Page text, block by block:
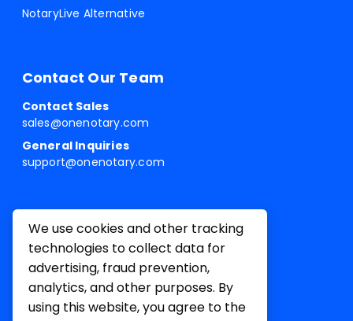
NotaryLive Alternative
Contact Our Team
Contact Sales
sales@onenotary.com
General Inquiries
support@onenotary.com
We use cookies and other tracking
technologies to collect data for
advertising, fraud prevention,
analytics, and other purposes. By
using this website, you agree to the